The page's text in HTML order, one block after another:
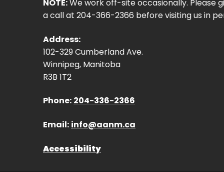
NOTE:We work off-site occasionally. Please
a call at 204-366-2366 before visiting us in
Address:
102-329 Cumberland Ave.
Winnipeg, Manitoba
R3B 1T2
Phone: 204-336-2366
Email: info@aanm.ca
Accessibility